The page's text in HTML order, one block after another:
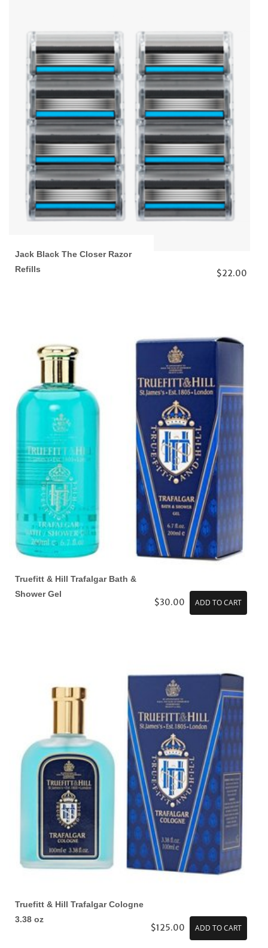
Jack Black The Closer Razor
Refills
$22.00
Truefitt & Hill Trafalgar Bath &
Shower Gel
$30.00 ADD TO CART
Truefitt & Hill Trafalgar Cologne
3.38 oz
$125.00 ADD TO CART